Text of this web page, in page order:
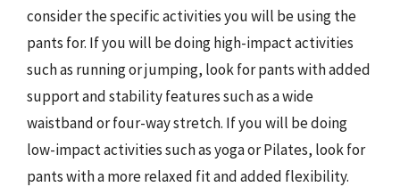
consider the specific activities you will be using the
pants for. If you will be doing high-impact activities
such as running or jumping, look for pants with added
support and stability features such as a wide
waistband or four-way stretch. If you will be doing
low-impact activities such as yoga or Pilates, look for
pants with a more relaxed fit and added flexibility.